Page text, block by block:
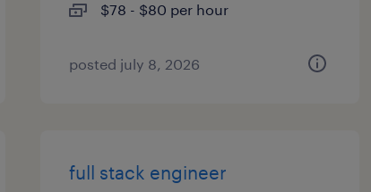
$78 - $80 per hour
posted july 8, 2026
full stack engineer